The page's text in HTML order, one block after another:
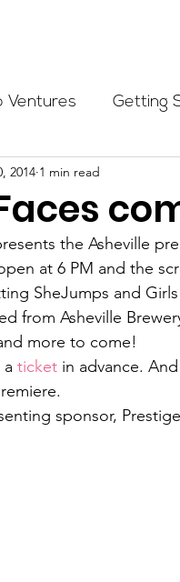
Ventures Getting
Community Initiatives
Highlight
Alpine School
2014 1 min read
the Asheville
at 6 PM and the
SheJumps and
from Asheville
more to come!
ticket in advance.
sponsor,